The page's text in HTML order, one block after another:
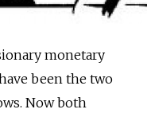
monetary
been the two
Now both